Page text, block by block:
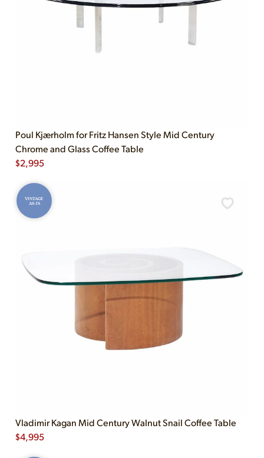
Poul Kjærholm for Fritz Hansen Style Mid Century
Chrome and Glass Coffee Table
$2,995
VINTAGE
AS-IS
Vladimir Kagan Mid Century Walnut Snail Coffee Table
$4,995